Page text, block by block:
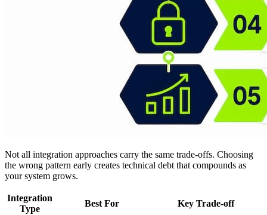
Not all integration approaches carry the same trade-offs. Choosing
the wrong pattern early creates technical debt that compounds as
your system grows.
Integration
Type
Best For
Key Trade-off